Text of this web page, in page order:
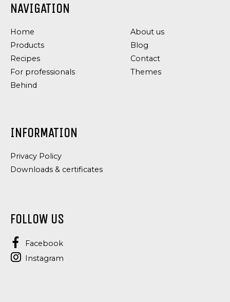
&
SAUCES
TRUFFLE
MAYONNAISE
NAVIGATION
Home
Products
Recipes
For professionals
Behind
About us
Blog
Contact
Themes
INFORMATION
Privacy Policy
Downloads & certificates
FOLLOW US
Facebook
Instagram